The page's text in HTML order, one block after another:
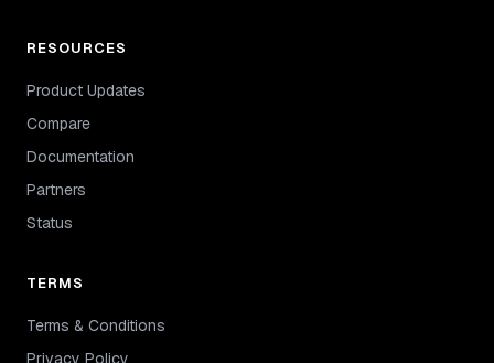
RESOURCES
Product Updates
Compare
Documentation
Partners
Status
TERMS
Terms & Conditions
Privacy Policy